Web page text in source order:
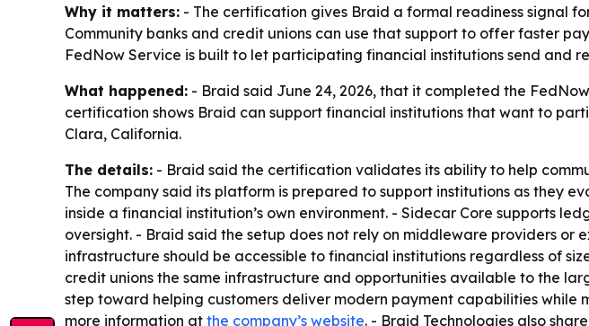
Why it matters: - The certification gives Braid a formal readiness signal
Community banks and credit unions can use that support to offer faster
FedNow Service is built to let participating financial institutions send and
What happened: - Braid said June 24, 2026, that it completed the
certification shows Braid can support financial institutions that want to
Clara, California.
The details: - Braid said the certification validates its ability to help
The company said its platform is prepared to support institutions as they
inside a financial institution’s own environment. - Sidecar Core supports
oversight. - Braid said the setup does not rely on middleware providers or
infrastructure should be accessible to financial institutions regardless of
credit unions the same infrastructure and opportunities available to the
step toward helping customers deliver modern payment capabilities
more information at the company’s website. - Braid Technologies also